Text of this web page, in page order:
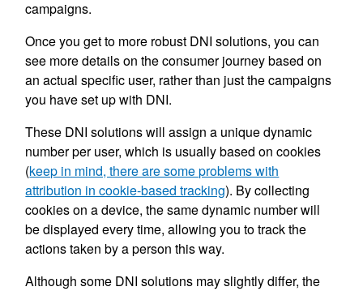
campaigns.
Once you get to more robust DNI solutions, you can
see more details on the consumer journey based on
an actual specific user, rather than just the campaigns
you have set up with DNI.
These DNI solutions will assign a unique dynamic
number per user, which is usually based on cookies
(keep in mind, there are some problems with
attribution in cookie-based tracking). By collecting
cookies on a device, the same dynamic number will
be displayed every time, allowing you to track the
actions taken by a person this way.
Although some DNI solutions may slightly differ, the